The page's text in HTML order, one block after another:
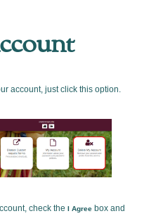
account, just click this option.
check theI Agree box and